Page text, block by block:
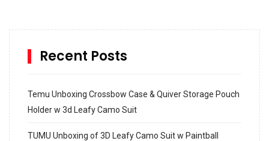
Recent Posts
Temu Unboxing Crossbow Case & Quiver Storage Pouch
Holder w 3d Leafy Camo Suit
TUMU Unboxing of 3D Leafy Camo Suit w Paintball